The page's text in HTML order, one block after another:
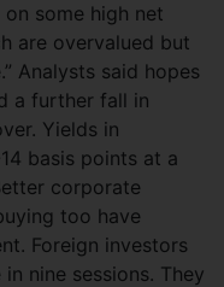
some high net
are overvalued but
Analysts said hopes
a further fall in
Yields in
basis points at a
corporate
too have
Foreign investors
nine sessions. They